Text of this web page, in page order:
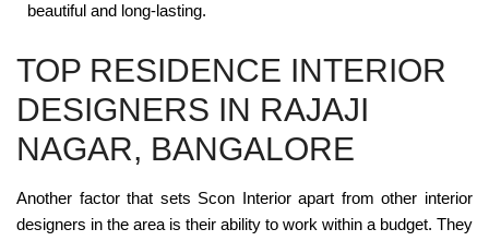
beautiful and long-lasting.
TOP RESIDENCE INTERIOR
DESIGNERS IN RAJAJI
NAGAR, BANGALORE
Another factor that sets Scon Interior apart from other interior
designers in the area is their ability to work within a budget. They